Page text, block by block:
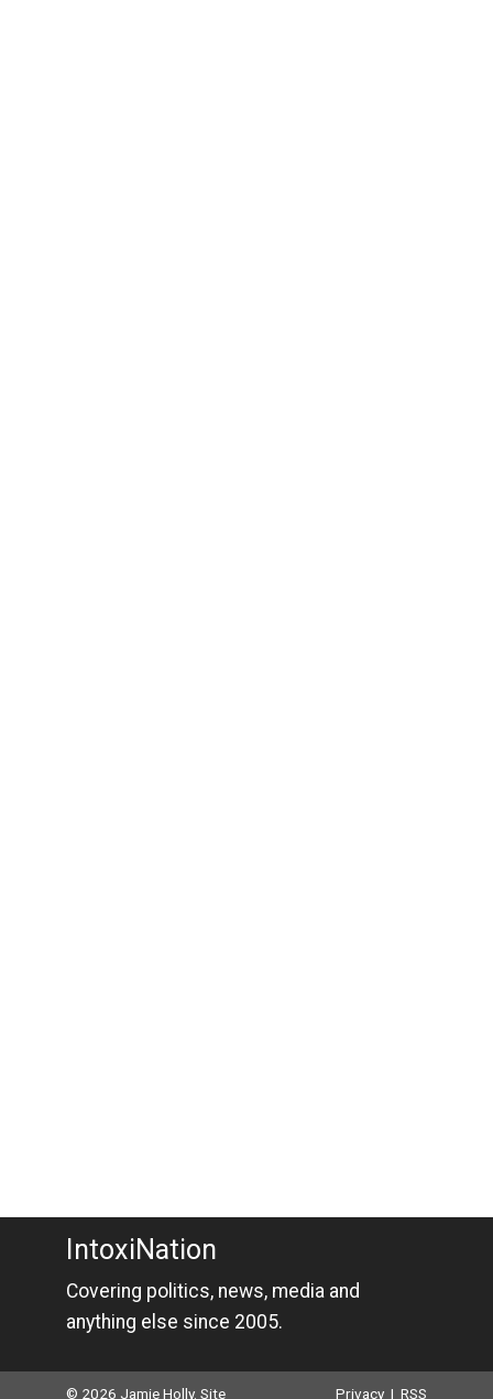
IntoxiNation
Covering politics, news, media and
anything else since 2005.
© 2026 Jamie Holly. Site Privacy |RSS